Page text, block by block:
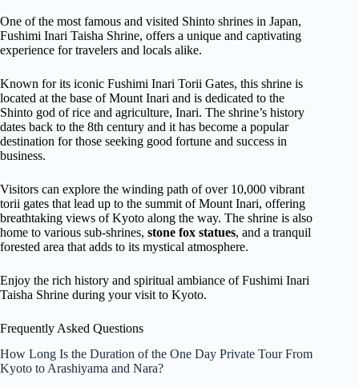
One of the most famous and visited Shinto shrines in Japan,
Fushimi Inari Taisha Shrine, offers a unique and captivating
experience for travelers and locals alike.
Known for its iconic Fushimi Inari Torii Gates, this shrine is
located at the base of Mount Inari and is dedicated to the
Shinto god of rice and agriculture, Inari. The shrine’s history
dates back to the 8th century and it has become a popular
destination for those seeking good fortune and success in
business.
Visitors can explore the winding path of over 10,000 vibrant
torii gates that lead up to the summit of Mount Inari, offering
breathtaking views of Kyoto along the way. The shrine is also
home to various sub-shrines, stone fox statues, and a tranquil
forested area that adds to its mystical atmosphere.
Enjoy the rich history and spiritual ambiance of Fushimi Inari
Taisha Shrine during your visit to Kyoto.
Frequently Asked Questions
How Long Is the Duration of the One Day Private Tour From
Kyoto to Arashiyama and Nara?